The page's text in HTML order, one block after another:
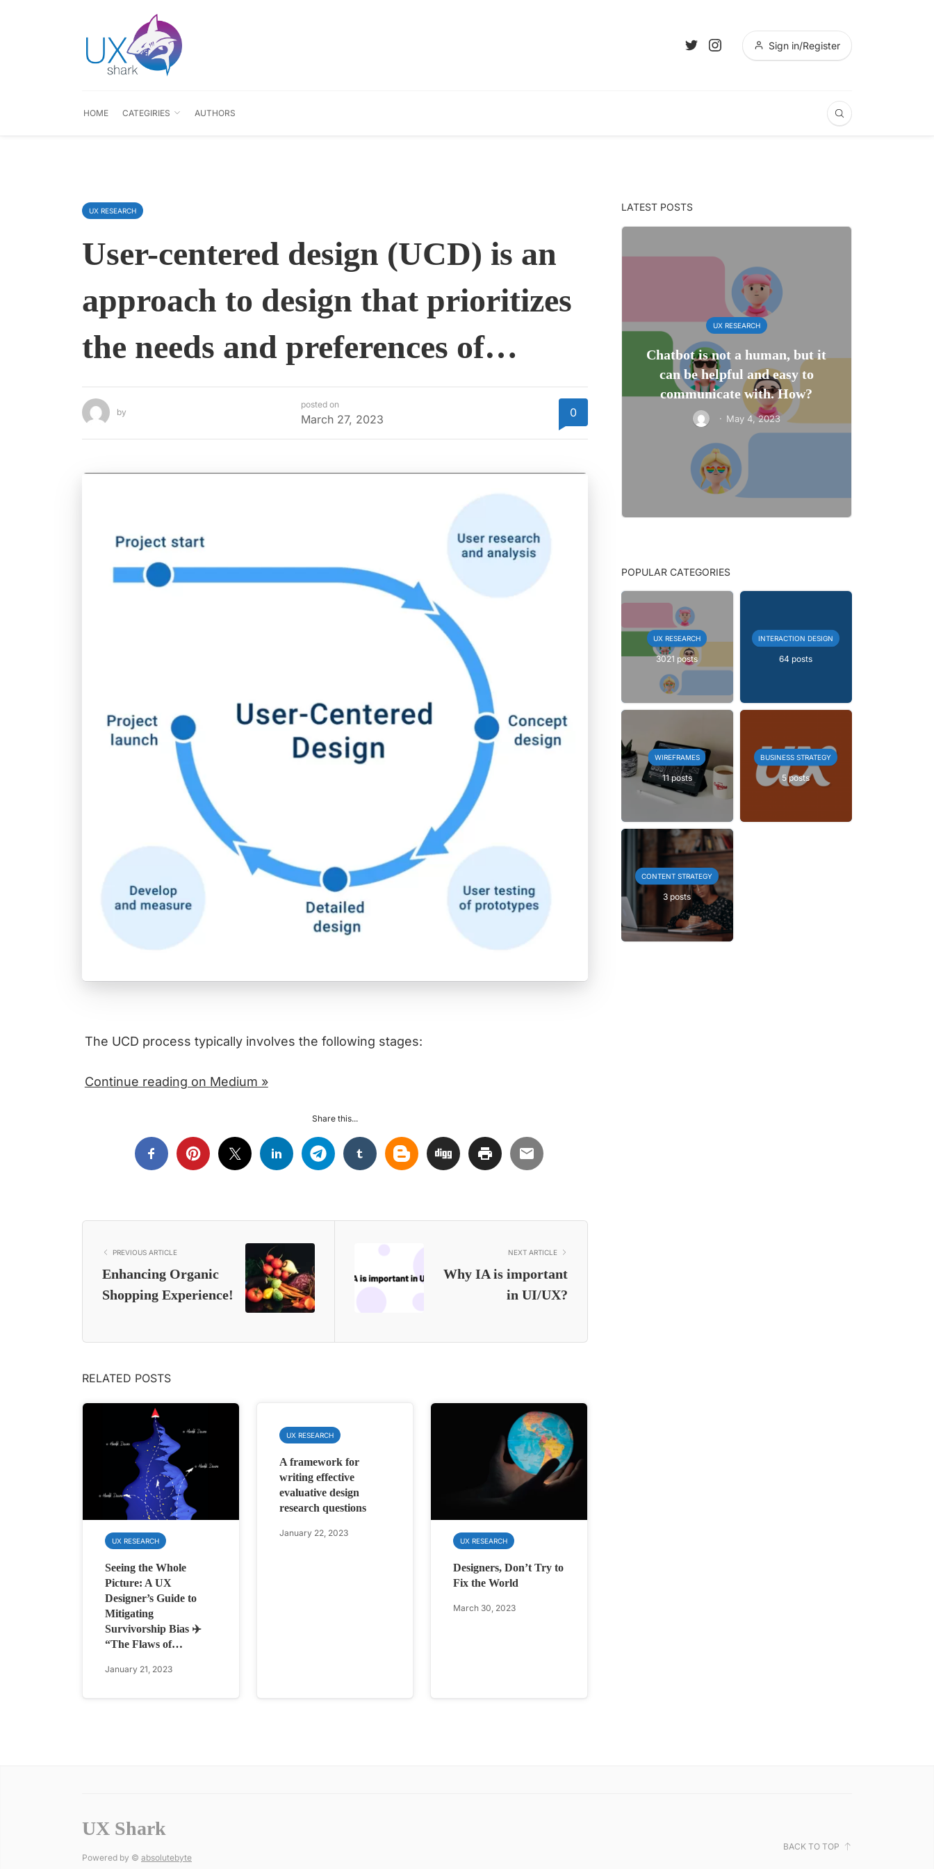
Sign in/Register
HOME CATEGIRIES AUTHORS
UX RESEARCH
User-centered design (UCD) is an
approach to design that prioritizes
the needs and preferences of…
by
posted on
March 27, 2023 0
The UCD process typically involves the following stages:
Continue reading on Medium »
Share this...
PREVIOUS ARTICLE
Enhancing Organic
Shopping Experience!
NEXT ARTICLE
Why IA is important
in UI/UX?
RELATED POSTS
UX RESEARCH
Seeing the Whole
Picture: A UX
Designer’s Guide to
Mitigating
Survivorship Bias ✈️
“The Flaws of…
January 21, 2023
UX RESEARCH
A framework for
writing effective
evaluative design
research questions
January 22, 2023
UX RESEARCH
Designers, Don’t Try to
Fix the World
March 30, 2023
LATEST POSTS
UX RESEARCH
Chatbot is not a human, but it
can be helpful and easy to
communicate with. How?
· May 4, 2023
POPULAR CATEGORIES
UX RESEARCH
3021 posts
INTERACTION DESIGN
64 posts
WIREFRAMES
11 posts
BUSINESS STRATEGY
5 posts
CONTENT STRATEGY
3 posts
UX Shark
Powered by © absolutebyte
BACK TO TOP